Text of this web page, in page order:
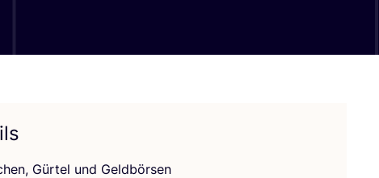
Gür­tel und Geldbörsen